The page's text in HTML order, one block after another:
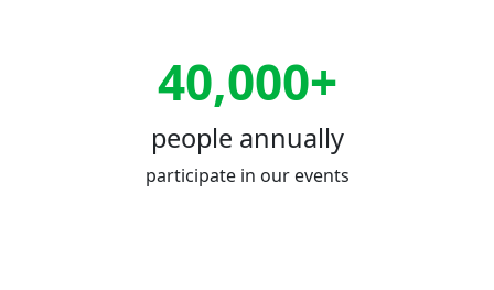
40,000+
people annually
participate in our events